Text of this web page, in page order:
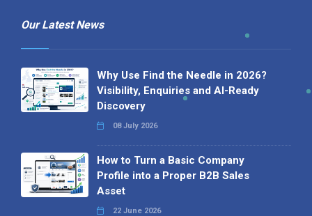
Our Latest News
Why Use Find the Needle in 2026?
Visibility, Enquiries and AI-Ready
Discovery
08 July 2026
How to Turn a Basic Company
Profile into a Proper B2B Sales
Asset
22 June 2026